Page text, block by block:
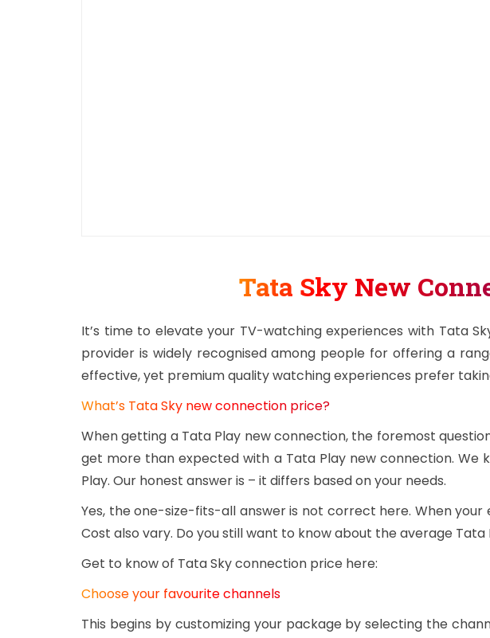
Tata Sky New
It’s time to elevate your TV-watching experiences with Tata
provider is widely recognised among people for offering a
effective, yet premium quality watching experiences prefer
What’s Tata Sky new connection price?
When getting a Tata Play new connection, the foremost
get more than expected with a Tata Play new connection.
Play. Our honest answer is – it differs based on your needs.
Yes, the one-size-fits-all answer is not correct here. When
Cost also vary. Do you still want to know about the average
Get to know of Tata Sky connection price here:
Choose your favourite channels
This begins by customizing your package by selecting the